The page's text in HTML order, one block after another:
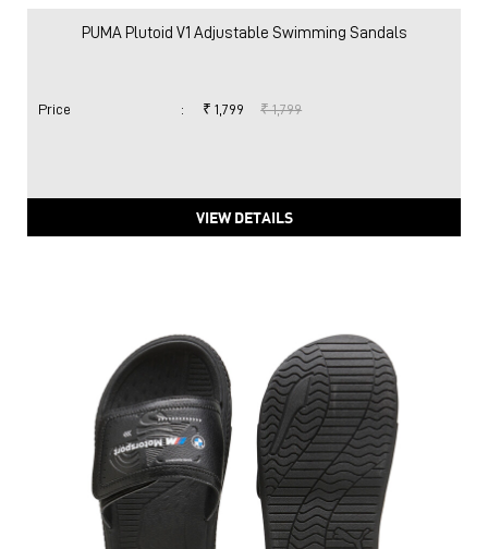
PUMA Plutoid V1 Adjustable Swimming Sandals
Price : ₹ 1,799 ₹ 1,799
VIEW DETAILS